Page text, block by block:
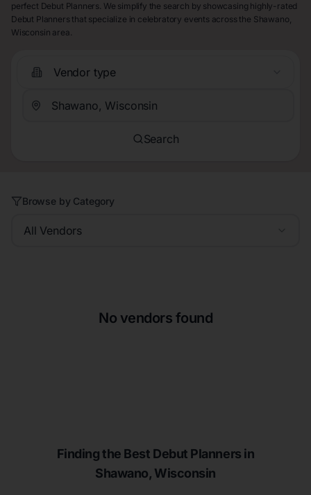
perfect Debut Planners. We simplify the search by showcasing highly-rated
Debut Planners that specialize in celebratory events across the Shawano,
Wisconsin area.
Vendor type
Search
Browse by Category
All Vendors
No vendors found
Finding the Best Debut Planners in
Shawano, Wisconsin